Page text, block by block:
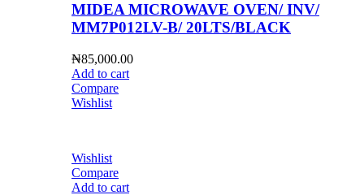
MIDEA MICROWAVE OVEN/ INV/
MM7P012LV-B/ 20LTS/BLACK
₦85,000.00
Add to cart
Compare
Wishlist
Wishlist
Compare
Add to cart